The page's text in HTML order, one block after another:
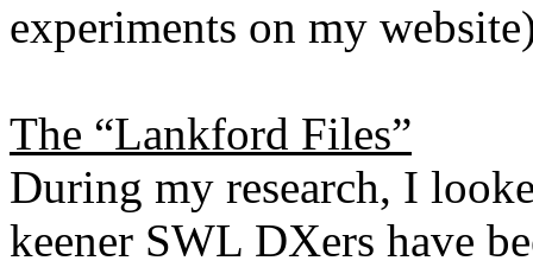
experiments on my
The “Lankford Files”
During my research, I
keener SWL DXers have